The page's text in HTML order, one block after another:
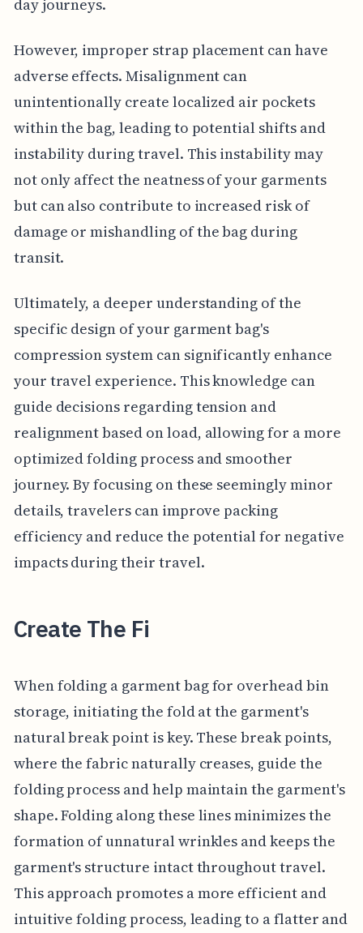
day journeys.
However, improper strap placement can have
adverse effects. Misalignment can
unintentionally create localized air pockets
within the bag, leading to potential shifts and
instability during travel. This instability may
not only affect the neatness of your garments
but can also contribute to increased risk of
damage or mishandling of the bag during
transit.
Ultimately, a deeper understanding of the
specific design of your garment bag's
compression system can significantly enhance
your travel experience. This knowledge can
guide decisions regarding tension and
realignment based on load, allowing for a more
optimized folding process and smoother
journey. By focusing on these seemingly minor
details, travelers can improve packing
efficiency and reduce the potential for negative
impacts during their travel.
Create The Fi
When folding a garment bag for overhead bin
storage, initiating the fold at the garment's
natural break point is key. These break points,
where the fabric naturally creases, guide the
folding process and help maintain the garment's
shape. Folding along these lines minimizes the
formation of unnatural wrinkles and keeps the
garment's structure intact throughout travel.
This approach promotes a more efficient and
intuitive folding process, leading to a flatter and